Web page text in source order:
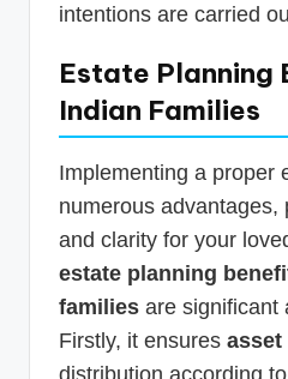
intentions are carried
Estate Planning
Indian Families
Implementing a proper
numerous advantages,
and clarity for your
estate planning
families are significant
Firstly, it ensures asset
distribution according